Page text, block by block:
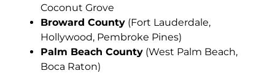
Coconut Grove
Broward County (Fort Lauderdale,
Hollywood, Pembroke Pines)
Palm Beach County (West Palm Beach,
Boca Raton)